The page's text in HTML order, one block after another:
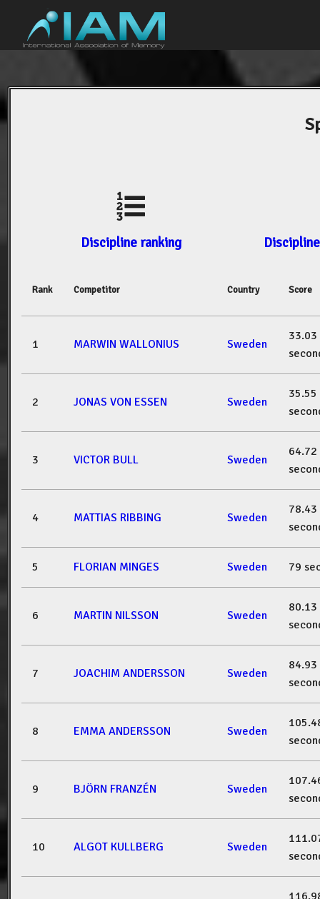
Discipline ranking
Rank Competitor Country Score
1 MARWIN WALLONIUS Sweden
33.03
2 JONAS VON ESSEN Sweden
35.55
3 VICTOR BULL Sweden
64.72
4 MATTIAS RIBBING Sweden
78.43
5 FLORIAN MINGES Sweden 79
6 MARTIN NILSSON Sweden
80.13
7 JOACHIM ANDERSSON Sweden
84.93
8 EMMA ANDERSSON Sweden
9 BJÖRN FRANZÉN Sweden
10 ALGOT KULLBERG Sweden